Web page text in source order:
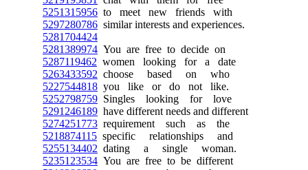
5251315956 to meet new friends with
5297280786 similar interests and experiences.
5281704424
5281389974 You are free to decide on
5287119462 women looking for a date
5263433592 choose based on who
5227544818 you like or do not like.
5252798759 Singles looking for love
5291246189 have different needs and different
5274251773 requirement such as the
5218874115 specific relationships and
5255134402 dating a single woman.
5235123534 You are free to be different